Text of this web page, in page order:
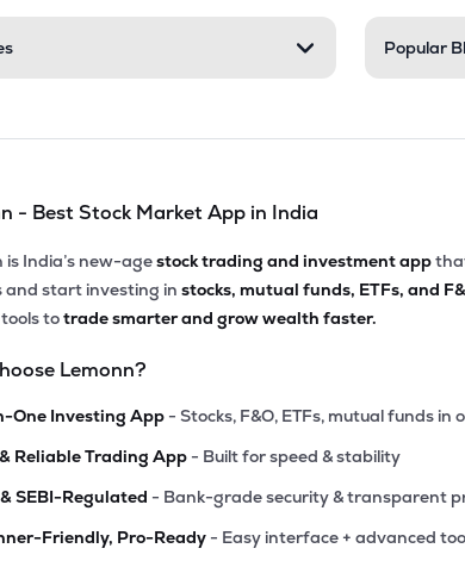
Popular
- Best Stock Market App in India
is India’s new-agestock trading and investment app
and start investing in stocks, mutual funds, ETFs, and
totrade smarter and grow wealth faster.
Lemonn?
One Investing App - Stocks, F&O, ETFs, mutual funds in
Reliable Trading App - Built for speed & stability
SEBI-Regulated - Bank-grade security & transparent
Friendly, Pro-Ready - Easy interface + advanced